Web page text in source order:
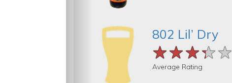
802 Lil’ Dry
★★★★★
★★★★★
★★★★★
Average Rating